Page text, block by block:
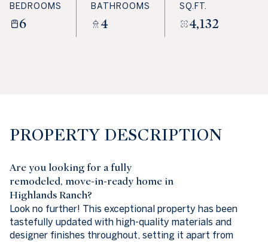
BEDROOMS
6
BATHROOMS
4
SQ.FT.
4,132
PROPERTY DESCRIPTION
Are you looking for a fully
remodeled, move-in-ready home in
Highlands Ranch?
Look no further! This exceptional property has been
tastefully updated with high-quality materials and
designer finishes throughout, setting it apart from